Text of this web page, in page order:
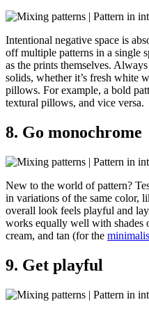
Intentional negative space is
off multiple patterns in a single
as the prints themselves.
solids, whether it’s fresh white
pillows. For example, a bold
textural pillows, and vice versa.
8. Go monochrome
New to the world of pattern?
in variations of the same color,
overall look feels playful and
works equally well with shades
cream, and tan (for the
9. Get playful